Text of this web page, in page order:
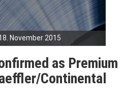
November 2015
as Premium
Continental